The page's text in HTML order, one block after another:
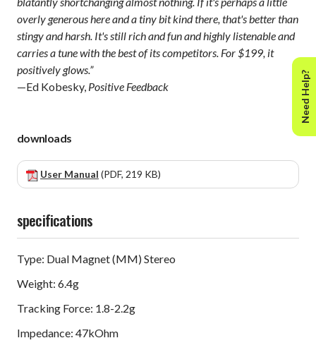
overly generous here and a tiny bit kind there, that's better than
stingy and harsh. It's still rich and fun and highly listenable and
carries a tune with the best of its competitors. For $199, it
positively glows.”
—Ed Kobesky, Positive Feedback
downloads
User Manual (PDF, 219 KB)
specifications
Type: Dual Magnet (MM) Stereo
Weight: 6.4g
Tracking Force: 1.8-2.2g
Impedance: 47kOhm
Need Help?